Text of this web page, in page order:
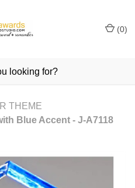
(0)
THEME
Blue Accent - J-A7118